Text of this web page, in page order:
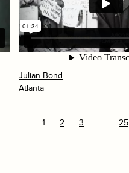
Julian Bond
Atlanta
1 2 3 … 25